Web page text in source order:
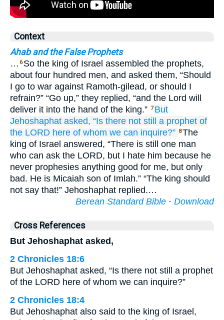
Context
Ahab and the False Prophets
… 6 So the king of Israel assembled the prophets,
about four hundred men, and asked them, “Should
I go to war against Ramoth-gilead, or should I
refrain?” “Go up,” they replied, “and the Lord will
deliver it into the hand of the king.” 7 But
Jehoshaphat asked, “Is there not still a prophet of
the LORD here of whom we can inquire?” 8The
king of Israel answered, “There is still one man
who can ask the LORD, but I hate him because he
never prophesies anything good for me, but only
bad. He is Micaiah son of Imlah.” “The king should
not say that!” Jehoshaphat replied.…
Berean Standard Bible · Download
Cross References
But Jehoshaphat asked,
2 Chronicles 18:6
But Jehoshaphat asked, “Is there not still a prophet
of the LORD here of whom we can inquire?”
2 Chronicles 18:4
But Jehoshaphat also said to the king of Israel,